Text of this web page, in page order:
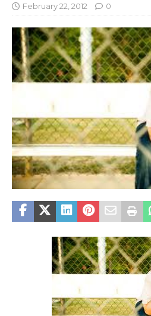
February 22, 2012 0